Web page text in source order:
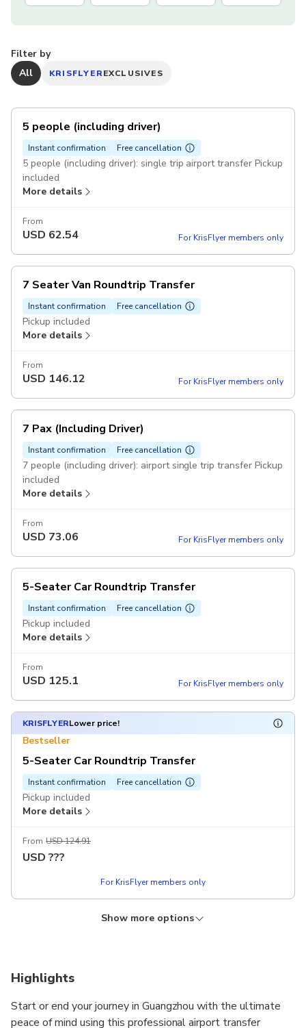
Filter by
All
KRISFLYEREXCLUSIVES
5 people (including driver)
Instant confirmation Free cancellation
5 people (including driver): single trip airport transfer Pickup
included
More details
From
USD 62.54 For KrisFlyer members only
7 Seater Van Roundtrip Transfer
Instant confirmation Free cancellation
Pickup included
More details
From
USD 146.12 For KrisFlyer members only
7 Pax (Including Driver)
Instant confirmation Free cancellation
7 people (including driver): airport single trip transfer Pickup
included
More details
From
USD 73.06 For KrisFlyer members only
5-Seater Car Roundtrip Transfer
Instant confirmation Free cancellation
Pickup included
More details
From
USD 125.1 For KrisFlyer members only
KRISFLYERLower price!
Bestseller
5-Seater Car Roundtrip Transfer
Instant confirmation Free cancellation
Pickup included
More details
From USD 124.91
USD ???
For KrisFlyer members only
Lower price!
5 people (including driver): single trip airport transfer Pickup
More details
Lower price!
Pickup included
From USD 145.89
Lower price!
7 people (including driver): airport single trip transfer Pickup
More details
Show more options
Highlights
Start or end your journey in Guangzhou with the ultimate
peace of mind using this professional airport transfer